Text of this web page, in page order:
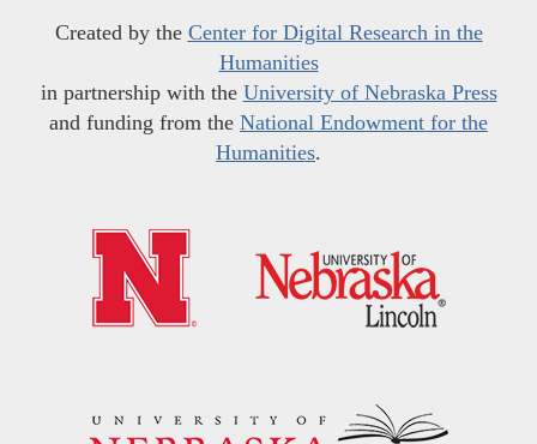
Created by the Center for Digital Research in the
Humanities
in partnership with the University of Nebraska Press
and funding from the National Endowment for the
Humanities.